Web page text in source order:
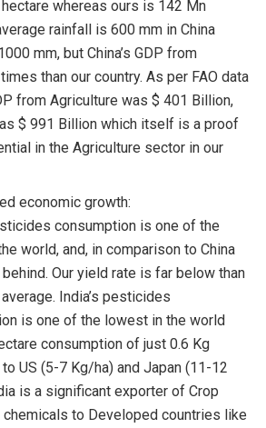
whereas ours is 142 Mn
rainfall is 600 mm in China
mm, but China’s GDP from
than our country. As per FAO data
from Agriculture was $ 401 Billion,
$ 991 Billion which itself is a proof
in the Agriculture sector in our
economic growth:
consumption is one of the
world, and, in comparison to China
Our yield rate is far below than
India’s pesticides
is one of the lowest in the world
consumption of just 0.6 Kg
US (5-7 Kg/ha) and Japan (11-12
is a significant exporter of Crop
to Developed countries like